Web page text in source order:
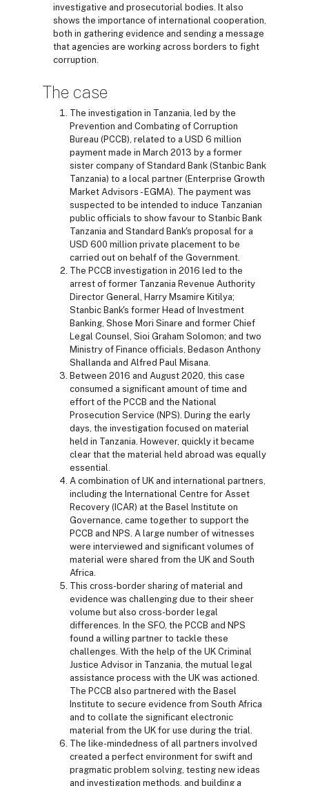
investigative and prosecutorial bodies. It also
shows the importance of international cooperation,
both in gathering evidence and sending a message
that agencies are working across borders to fight
corruption.
The case
The investigation in Tanzania, led by the
Prevention and Combating of Corruption
Bureau (PCCB), related to a USD 6 million
payment made in March 2013 by a former
sister company of Standard Bank (Stanbic Bank
Tanzania) to a local partner (Enterprise Growth
Market Advisors - EGMA). The payment was
suspected to be intended to induce Tanzanian
public officials to show favour to Stanbic Bank
Tanzania and Standard Bank's proposal for a
USD 600 million private placement to be
carried out on behalf of the Government.
The PCCB investigation in 2016 led to the
arrest of former Tanzania Revenue Authority
Director General, Harry Msamire Kitilya;
Stanbic Bank's former Head of Investment
Banking, Shose Mori Sinare and former Chief
Legal Counsel, Sioi Graham Solomon; and two
Ministry of Finance officials, Bedason Anthony
Shallanda and Alfred Paul Misana.
Between 2016 and August 2020, this case
consumed a significant amount of time and
effort of the PCCB and the National
Prosecution Service (NPS). During the early
days, the investigation focused on material
held in Tanzania. However, quickly it became
clear that the material held abroad was equally
essential.
A combination of UK and international partners,
including the International Centre for Asset
Recovery (ICAR) at the Basel Institute on
Governance, came together to support the
PCCB and NPS. A large number of witnesses
were interviewed and significant volumes of
material were shared from the UK and South
Africa.
This cross-border sharing of material and
evidence was challenging due to their sheer
volume but also cross-border legal
differences. In the SFO, the PCCB and NPS
found a willing partner to tackle these
challenges. With the help of the UK Criminal
Justice Advisor in Tanzania, the mutual legal
assistance process with the UK was actioned.
The PCCB also partnered with the Basel
Institute to secure evidence from South Africa
and to collate the significant electronic
material from the UK for use during the trial.
The like-mindedness of all partners involved
created a perfect environment for swift and
pragmatic problem solving, testing new ideas
and investigation methods, and building a